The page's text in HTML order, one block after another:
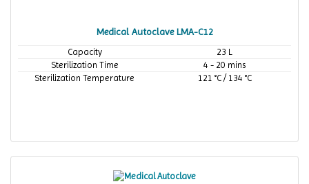
Medical Autoclave LMA-C12
Capacity
23 L
Sterilization Time
4 - 20 mins
Sterilization Temperature
121 °C / 134 °C